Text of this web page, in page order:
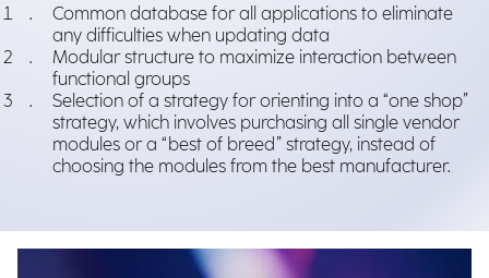
Common database for all applications to eliminate
any difficulties when updating data
Modular structure to maximize interaction between
functional groups
Selection of a strategy for orienting into a “one shop”
strategy, which involves purchasing all single vendor
modules or a “best of breed” strategy, instead of
choosing the modules from the best manufacturer.